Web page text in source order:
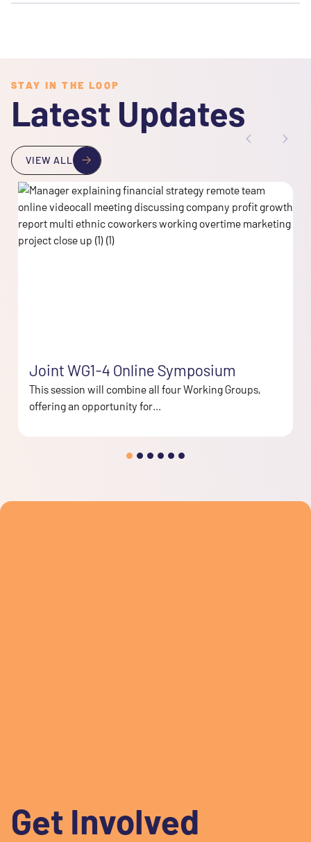
STAY IN THE LOOP
Latest Updates
VIEW ALL
Joint WG1-4 Online Symposium
This session will combine all four Working Groups,
offering an opportunity for...
Get Involved